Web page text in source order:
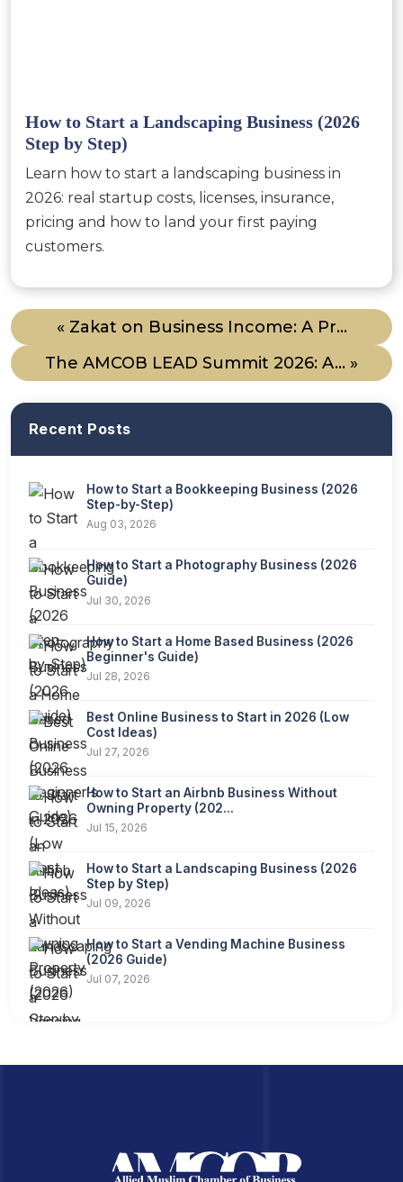
How to Start a Landscaping Business (2026
Step by Step)
Learn how to start a landscaping business in
2026: real startup costs, licenses, insurance,
pricing and how to land your first paying
customers.
« Zakat on Business Income: A Pr...
The AMCOB LEAD Summit 2026: A... »
Recent Posts
How to Start a Bookkeeping Business (2026
Step-by-Step)
Aug 03, 2026
How to Start a Photography Business (2026
Guide)
Jul 30, 2026
How to Start a Home Based Business (2026
Beginner's Guide)
Jul 28, 2026
Best Online Business to Start in 2026 (Low
Cost Ideas)
Jul 27, 2026
How to Start an Airbnb Business Without
Owning Property (202...
Jul 15, 2026
How to Start a Landscaping Business (2026
Step by Step)
Jul 09, 2026
How to Start a Vending Machine Business
(2026 Guide)
Jul 07, 2026